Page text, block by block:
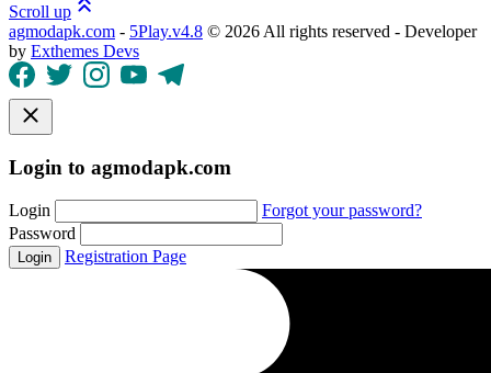
Scroll up
agmodapk.com - 5Play.v4.8 © 2026 All rights reserved - Developer
by Exthemes Devs
Login to agmodapk.com
Login
Forgot your password?
Password
Login Registration Page